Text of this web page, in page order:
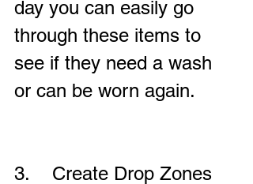
day you can easily go
through these items to
see if they need a wash
or can be worn again.
3.    Create Drop Zones